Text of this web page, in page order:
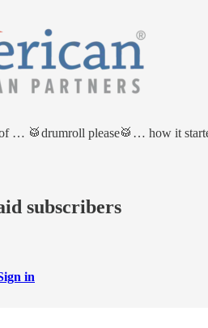
… 🥁drumroll please🥁… how it
subscribers
in